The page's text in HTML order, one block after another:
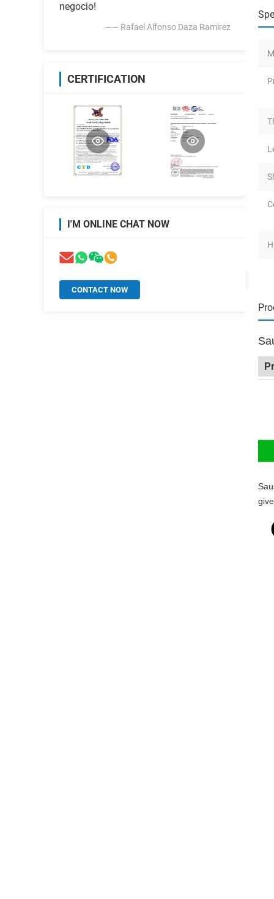
negocio!
—— Rafael Alfonso Daza Ramirez
CERTIFICATION
I'M ONLINE CHAT NOW
CONTACT NOW